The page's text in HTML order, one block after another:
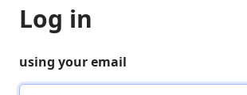
Log in
using your email